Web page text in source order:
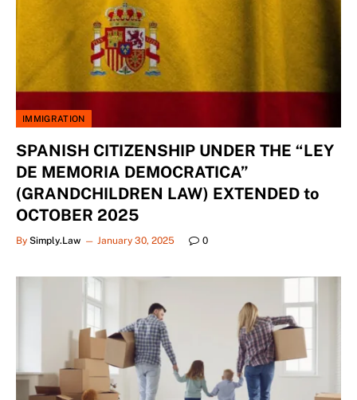
IMMIGRATION
SPANISH CITIZENSHIP UNDER THE “LEY
DE MEMORIA DEMOCRATICA”
(GRANDCHILDREN LAW) EXTENDED to
OCTOBER 2025
By Simply.Law January 30, 2025 0